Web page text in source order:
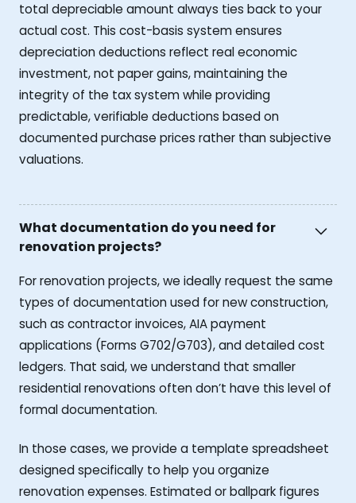
total depreciable amount always ties back to your
actual cost. This cost-basis system ensures
depreciation deductions reflect real economic
investment, not paper gains, maintaining the
integrity of the tax system while providing
predictable, verifiable deductions based on
documented purchase prices rather than subjective
valuations.
What documentation do you need for
renovation projects?
For renovation projects, we ideally request the same
types of documentation used for new construction,
such as contractor invoices, AIA payment
applications (Forms G702/G703), and detailed cost
ledgers. That said, we understand that smaller
residential renovations often don’t have this level of
formal documentation.
In those cases, we provide a template spreadsheet
designed specifically to help you organize
renovation expenses. Estimated or ballpark figures